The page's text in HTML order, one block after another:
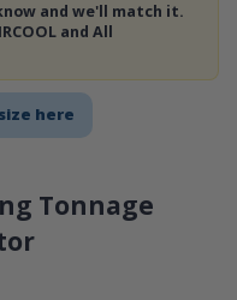
here
Tonnage
and we'll match it.
and All